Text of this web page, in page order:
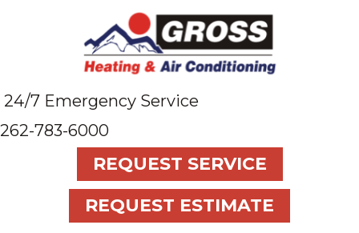
24/7 Emergency Service
262-783-6000
REQUEST SERVICE
REQUEST ESTIMATE